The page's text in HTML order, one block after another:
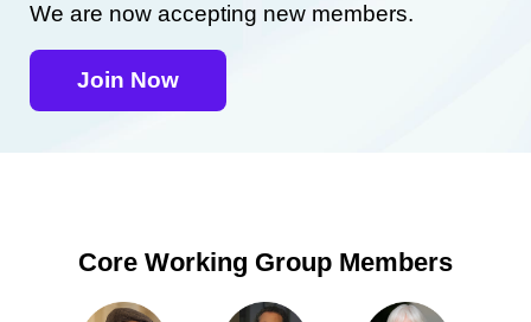
We are now accepting new members.
Join Now
Core Working Group Members